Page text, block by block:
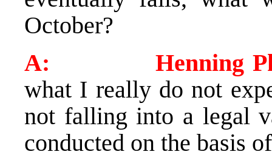
October?
A: Henning
what I really do not
not falling into a legal
conducted on the basis